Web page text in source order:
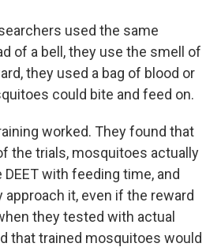
used the same
of a bell, they use the smell of
they used a bag of blood or
could bite and feed on.
worked. They found that
the trials, mosquitoes actually
with feeding time, and
it, even if the reward
they tested with actual
that trained mosquitoes would